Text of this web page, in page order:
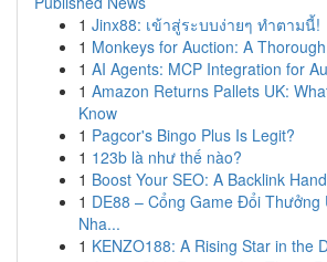
1 Jinx88: เข้าสู่ระบบง่ายๆ ทำตามนี้!
1 Monkeys for Auction: A
1 AI Agents: MCP Integration for
1 Amazon Returns Pallets UK:
Know
1 Pagcor's Bingo Plus Is Legit?
1 123b là như thế nào?
1 Boost Your SEO: A Backlink
1 DE88 – Cổng Game Đổi Thưởng
Nha...
1 KENZO188: A Rising Star in the